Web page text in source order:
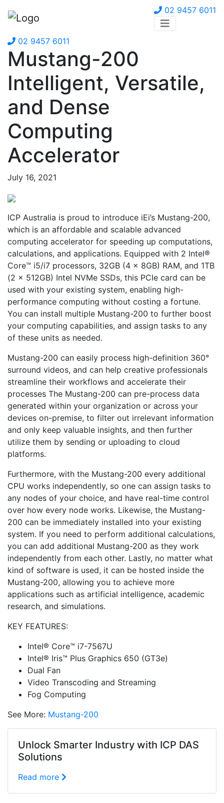
02 9457 6011
02 9457 6011
Mustang-200
Intelligent, Versatile,
and Dense
Computing
Accelerator
July 16, 2021
ICP Australia is proud to introduce iEi’s Mustang-200,
which is an affordable and scalable advanced
computing accelerator for speeding up computations,
calculations, and applications. Equipped with 2 Intel®
Core™ i5/i7 processors, 32GB (4 x 8GB) RAM, and 1TB
(2 x 512GB) Intel NVMe SSDs, this PCIe card can be
used with your existing system, enabling high-
performance computing without costing a fortune.
You can install multiple Mustang-200 to further boost
your computing capabilities, and assign tasks to any
of these units as needed.
Mustang-200 can easily process high-definition 360°
surround videos, and can help creative professionals
streamline their workflows and accelerate their
processes The Mustang-200 can pre-process data
generated within your organization or across your
devices on-premise, to filter out irrelevant information
and only keep valuable insights, and then further
utilize them by sending or uploading to cloud
platforms.
Furthermore, with the Mustang-200 every additional
CPU works independently, so one can assign tasks to
any nodes of your choice, and have real-time control
over how every node works. Likewise, the Mustang-
200 can be immediately installed into your existing
system. If you need to perform additional calculations,
you can add additional Mustang-200 as they work
independently from each other. Lastly, no matter what
kind of software is used, it can be hosted inside the
Mustang-200, allowing you to achieve more
applications such as artificial intelligence, academic
research, and simulations.
KEY FEATURES:
Intel® Core™ i7-7567U
Intel® Iris™ Plus Graphics 650 (GT3e)
Dual Fan
Video Transcoding and Streaming
Fog Computing
See More: Mustang-200
Unlock Smarter Industry with ICP DAS
Solutions
Read more